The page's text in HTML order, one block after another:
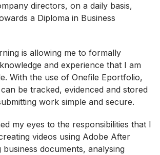
directors, on a daily basis,
a Diploma in Business
is allowing me to formally
and experience that I am
With the use of Onefile Eportfolio,
be tracked, evidenced and stored
work simple and secure.
my eyes to the responsibilities that I
videos using Adobe After
business documents, analysing